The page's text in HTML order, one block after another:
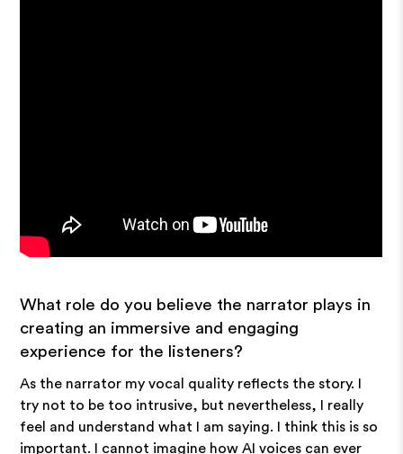
What role do you believe the narrator plays in
creating an immersive and engaging
experience for the listeners?
As the narrator my vocal quality reflects the story. I
try not to be too intrusive, but nevertheless, I really
feel and understand what I am saying. I think this is so
important. I cannot imagine how AI voices can ever